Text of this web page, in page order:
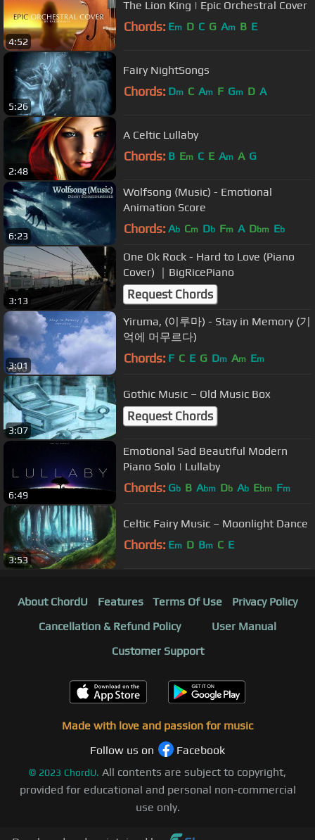
4:52
The Lion King | Epic Orchestral Cover
Chords: Em D C G Am B E
5:26
Fairy NightSongs
Chords: Dm C Am F Gm D A
2:48
A Celtic Lullaby
Chords: B Em C E Am A G
6:23
Wolfsong (Music) - Emotional
Animation Score
Chords: Ab Cm Db Fm A Dbm Eb
3:13
One Ok Rock - Hard to Love (Piano
Cover) ｜BigRicePiano
Request Chords
3:01
Yiruma, (이루마) - Stay in Memory (기
억에 머무르다)
Chords: F C E G Dm Am Em
3:07
Gothic Music – Old Music Box
Request Chords
6:49
Emotional Sad Beautiful Modern
Piano Solo | Lullaby
Chords: Gb B Abm Db Ab Ebm Fm
3:53
Celtic Fairy Music – Moonlight Dance
Chords: Em D Bm C E
About ChordU Features Terms Of Use
Privacy Policy
Cancellation & Refund Policy
User Manual
Customer Support
Made with love and passion for music
Follow us on
Facebook
© 2023 ChordU. All contents are subject to copyright,
provided for educational and personal non-commercial
use only.